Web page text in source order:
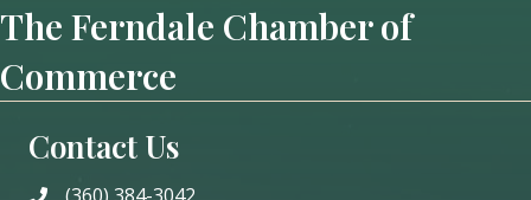
The Ferndale Chamber of
Commerce
Contact Us